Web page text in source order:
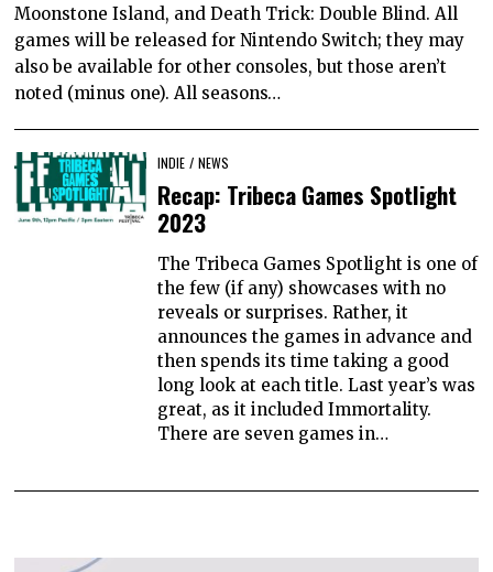
Moonstone Island, and Death Trick: Double Blind. All
games will be released for Nintendo Switch; they may
also be available for other consoles, but those aren’t
noted (minus one). All seasons…
INDIE / NEWS
Recap: Tribeca Games Spotlight
2023
The Tribeca Games Spotlight is one of
the few (if any) showcases with no
reveals or surprises. Rather, it
announces the games in advance and
then spends its time taking a good
long look at each title. Last year’s was
great, as it included Immortality.
There are seven games in…